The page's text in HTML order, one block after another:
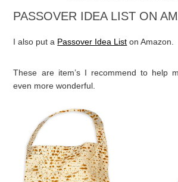
I can’t believe they’re Passover
PASSOVER IDEA LIST ON